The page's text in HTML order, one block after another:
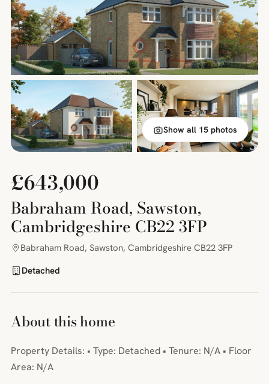
Show all 15 photos
£643,000
Babraham Road, Sawston,
Cambridgeshire CB22 3FP
Babraham Road, Sawston, Cambridgeshire CB22 3FP
Detached
About this home
Property Details: • Type: Detached • Tenure: N/A • Floor
Area: N/A